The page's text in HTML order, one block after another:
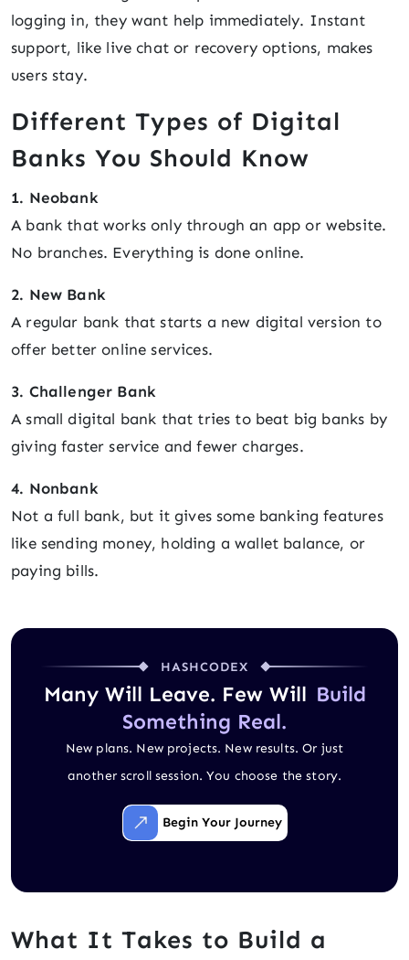
logging in, they want help immediately. Instant
support, like live chat or recovery options, makes
users stay.
Different Types of Digital
Banks You Should Know
1. Neobank
A bank that works only through an app or website.
No branches. Everything is done online.
2. New Bank
A regular bank that starts a new digital version to
offer better online services.
3. Challenger Bank
A small digital bank that tries to beat big banks by
giving faster service and fewer charges.
4. Nonbank
Not a full bank, but it gives some banking features
like sending money, holding a wallet balance, or
paying bills.
HASHCODEX
Many Will Leave. Few Will Build
Something Real.
New plans. New projects. New results. Or just
another scroll session. You choose the story.
Begin Your Journey
What It Takes to Build a